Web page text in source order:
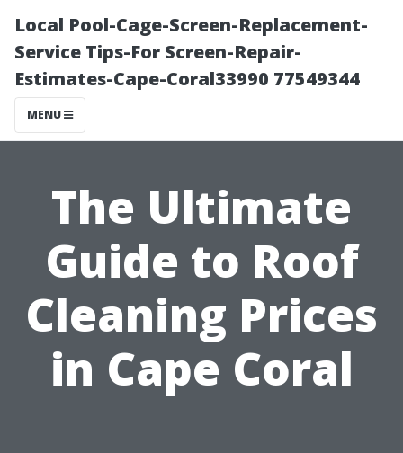
Local Pool-Cage-Screen-Replacement-
Service Tips-For Screen-Repair-
Estimates-Cape-Coral33990 77549344
MENU
The Ultimate
Guide to Roof
Cleaning Prices
in Cape Coral